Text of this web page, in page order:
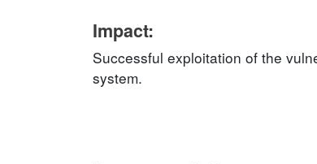
Impact:
Successful exploitation of the
system.